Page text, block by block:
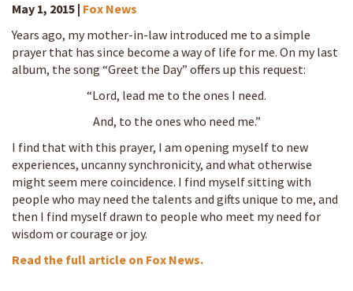
May 1, 2015 | Fox News
Years ago, my mother-in-law introduced me to a simple
prayer that has since become a way of life for me. On my last
album, the song “Greet the Day” offers up this request:
“Lord, lead me to the ones I need.
And, to the ones who need me.”
I find that with this prayer, I am opening myself to new
experiences, uncanny synchronicity, and what otherwise
might seem mere coincidence. I find myself sitting with
people who may need the talents and gifts unique to me, and
then I find myself drawn to people who meet my need for
wisdom or courage or joy.
Read the full article on Fox News.